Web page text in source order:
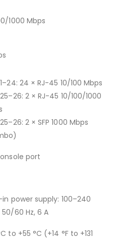
1000 Mbps
24 × RJ-45 10/100 Mbps
2 × RJ-45 10/100/1000
2 × SFP 1000 Mbps
port
power supply: 100–240
50/60 Hz, 6 A
to +55 °C (+14 °F to +131